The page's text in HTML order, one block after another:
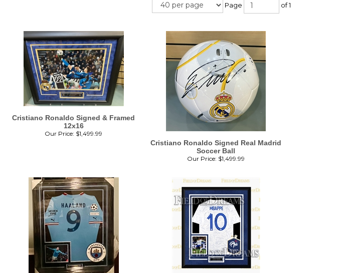
Page of 1
Cristiano Ronaldo Signed & Framed
12x16
Our Price: $1,499.99
Cristiano Ronaldo Signed Real Madrid
Soccer Ball
Our Price: $1,499.99